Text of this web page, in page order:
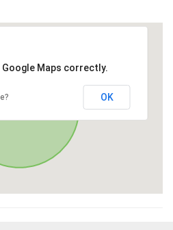
Maps correctly.
OK